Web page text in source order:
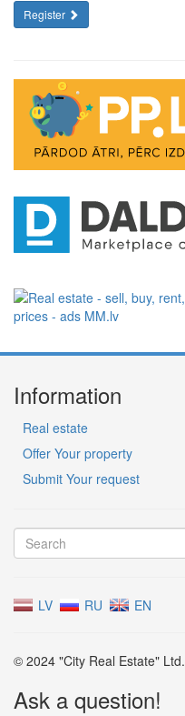
Register
Information
Real estate
Offer Your property
Submit Your request
LV RU EN
© 2024 "City Real Estate" Ltd.
Ask a question!